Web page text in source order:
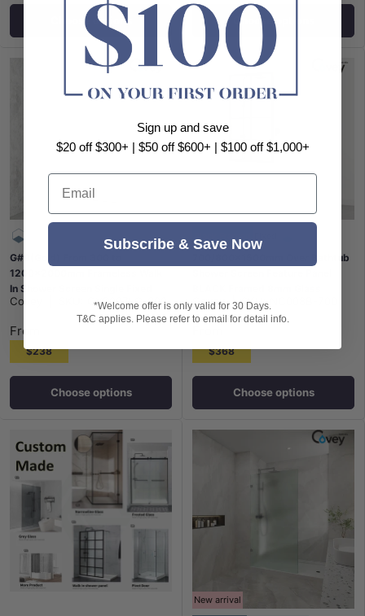
Choose options Choose options
G#9(Gold) From 300 to
1200x2000mm Frameless Walk
In Shower Screen Single Fixed
Panel Light Gold Brackets 10mm
Covey CVP007LG-300
From
$238
Choose options
700/800x1500mm Over Bathtub
Covey|SKU:
$368
Choose options
New arrival
Sign up and save
$20 off $300+ | $50 off $600+ | $100 off $1,000+
Email
Subscribe & Save Now
*Welcome offer is only valid for 30 Days.
T&C applies. Please refer to email for detail info.